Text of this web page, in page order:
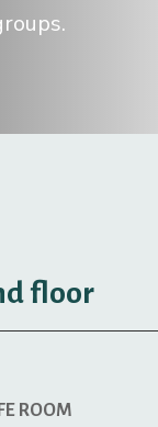
floor
ROOM